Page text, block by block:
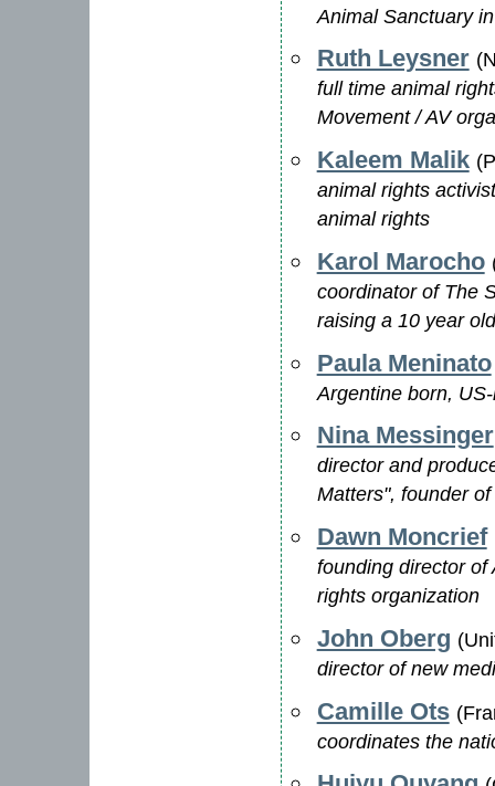
Animal Sanctuary
Ruth Leysner
full time animal
Movement / AV
Kaleem Malik
animal rights
animal rights
Karol Marocho
coordinator of The
raising a 10 year
Paula Meninato
Argentine born,
Nina Messinger
director and
Matters", founder
Dawn Moncrief
founding director of
rights organization
John Oberg
director of new
Camille Ots
coordinates the